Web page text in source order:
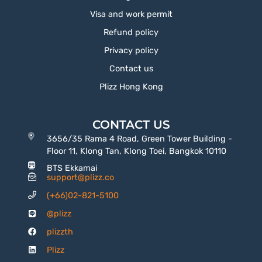
Visa and work permit
Refund policy
Privacy policy
Contact us
Plizz Hong Kong
CONTACT US
3656/35 Rama 4 Road, Green Tower Building -
Floor 11, Klong Tan, Klong Toei, Bangkok 10110
BTS Ekkamai
support@plizz.co
(+66)02-821-5100
@plizz
plizzth
Plizz